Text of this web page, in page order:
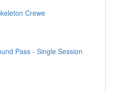
Crewe
Pass - Single Session